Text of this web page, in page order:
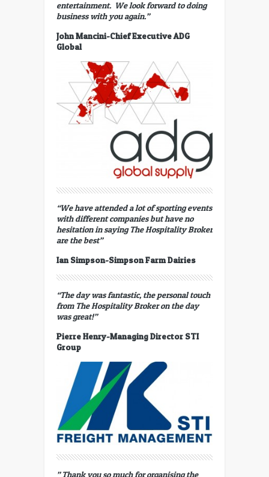
entertainment. We look forward to doing
business with you again.”
John Mancini-Chief Executive ADG
Global
“We have attended a lot of sporting events
with different companies but have no
hesitation in saying The Hospitality Broker
are the best”
Ian Simpson-Simpson Farm Dairies
“The day was fantastic, the personal touch
from The Hospitality Broker on the day
was great!”
Pierre Henry-Managing Director STI
Group
” Thank you so much for organising the